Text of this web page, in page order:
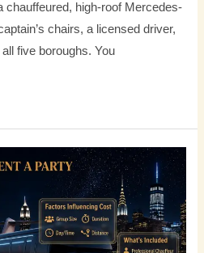
chauffeured, high-roof Mercedes-
chairs, a licensed driver,
five boroughs. You